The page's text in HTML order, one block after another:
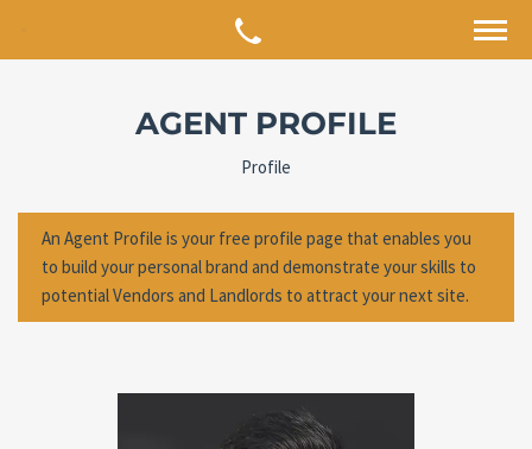
AGENT PROFILE
Profile
An Agent Profile is your free profile page that enables you
to build your personal brand and demonstrate your skills to
potential Vendors and Landlords to attract your next site.